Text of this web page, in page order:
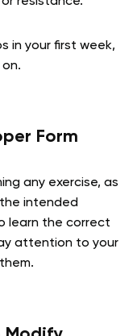
in your first week,
Form
any exercise, as
intended
learn the correct
attention to your